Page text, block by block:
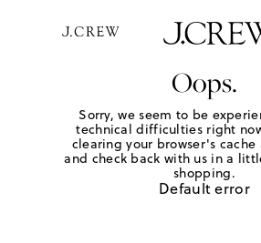
Oops.
Sorry, we seem to be
technical difficulties right
clearing your browser's cache
and check back with us in a
shopping.
Default error